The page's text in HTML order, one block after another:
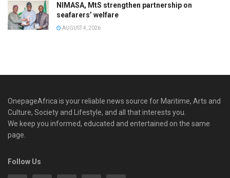
NIMASA, MtS strengthen partnership on
seafarers’ welfare
AUGUST 4, 2026
OnepageAfrica is ‎your reliable news source for Maritime, Arts and
Culture, Society and Lifestyle, and all that interests you.
We keep you informed, educated and entertained on the same
page.
Follow Us